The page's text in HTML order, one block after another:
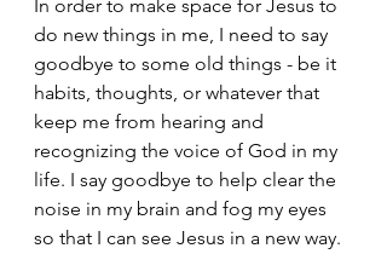
In order to make space for Jesus to
do new things in me, I need to say
goodbye to some old things - be it
habits, thoughts, or whatever that
keep me from hearing and
recognizing the voice of God in my
life. I say goodbye to help clear the
noise in my brain and fog my eyes
so that I can see Jesus in a new way.